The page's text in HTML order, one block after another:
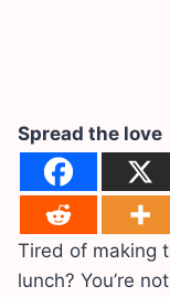
Spread the love
Tired of making
lunch? You’re